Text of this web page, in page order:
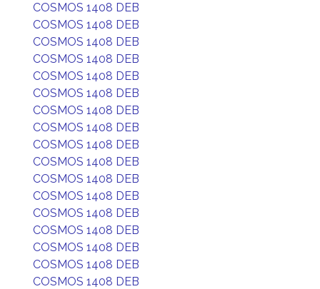
COSMOS 1408 DEB
COSMOS 1408 DEB
COSMOS 1408 DEB
COSMOS 1408 DEB
COSMOS 1408 DEB
COSMOS 1408 DEB
COSMOS 1408 DEB
COSMOS 1408 DEB
COSMOS 1408 DEB
COSMOS 1408 DEB
COSMOS 1408 DEB
COSMOS 1408 DEB
COSMOS 1408 DEB
COSMOS 1408 DEB
COSMOS 1408 DEB
COSMOS 1408 DEB
COSMOS 1408 DEB